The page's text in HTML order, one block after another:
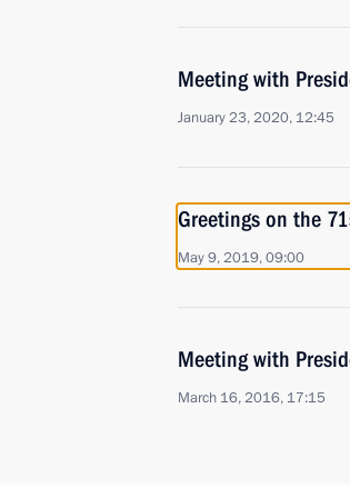
Meeting with
January 23, 2020, 12:45
Greetings on the
May 9, 2019, 09:00
Meeting with
March 16, 2016, 17:15